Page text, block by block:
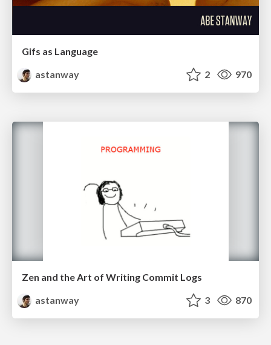
Gifs as Language
astanway
2 970
Zen and the Art of Writing Commit Logs
astanway
3 870